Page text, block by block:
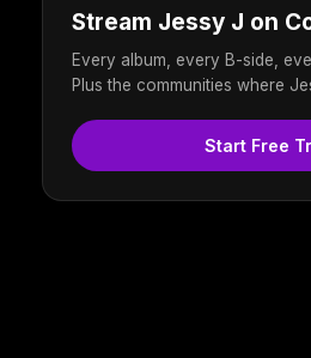
Stream Jessy J on
Every album, every B-side,
Plus the communities where
Start Free